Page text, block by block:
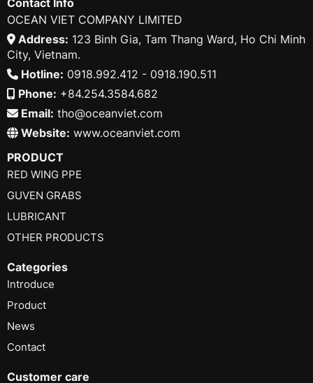
Contact Info
OCEAN VIET COMPANY LIMITED
Address: 123 Binh Gia, Tam Thang Ward, Ho Chi Minh
City, Vietnam.
Hotline: 0918.992.412 - 0918.190.511
Phone: +84.254.3584.682
Email: tho@oceanviet.com
Website: www.oceanviet.com
PRODUCT
RED WING PPE
GUVEN GRABS
LUBRICANT
OTHER PRODUCTS
Categories
Introduce
Product
News
Contact
Customer care